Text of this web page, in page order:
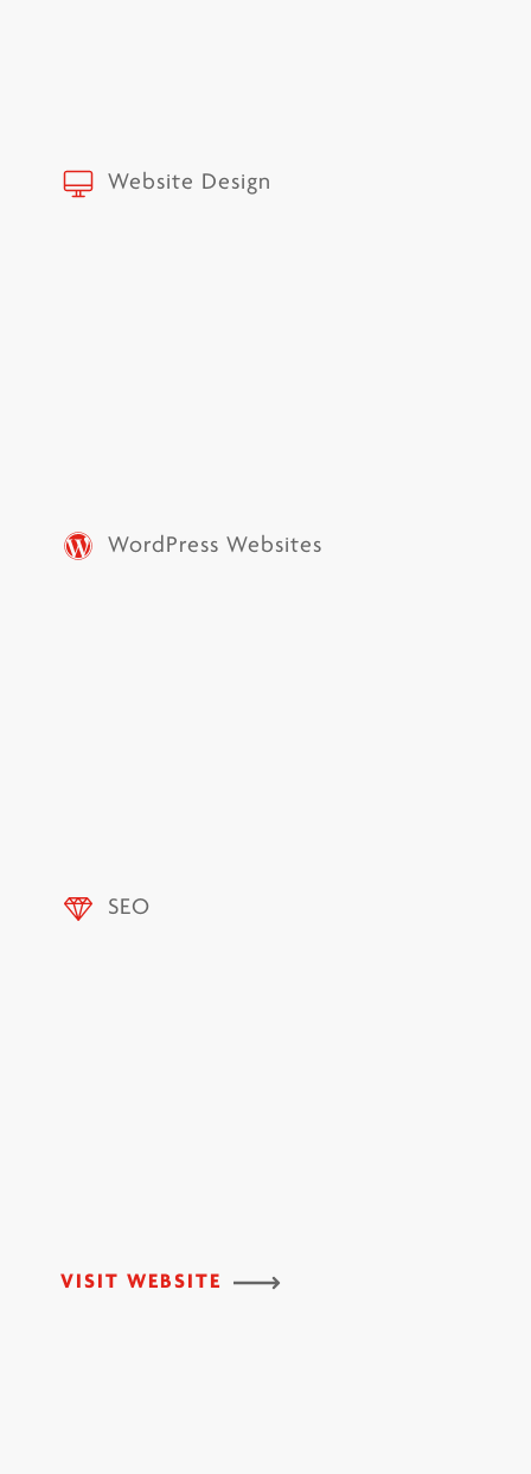
Website Design
WordPress Websites
SEO
VISIT WEBSITE